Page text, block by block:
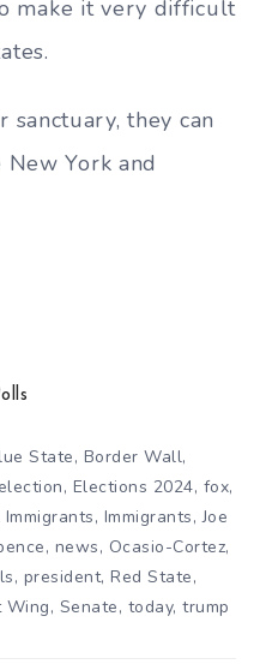
make it very difficult
they can
York and
State, Border Wall,
election, Elections 2024, fox,
, Immigrants,Joe
, news, Ocasio-Cortez,
, president, Red State,
Wing, Senate, today,trump